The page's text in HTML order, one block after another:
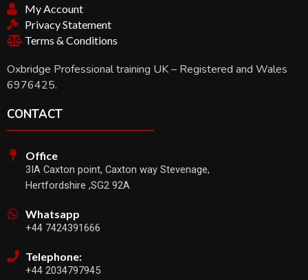
My Account
Privacy Statement
Terms & Conditions
Oxbridge Professional training UK – Registered and Wales
6976425.
CONTACT
Office
3IA Caxton point, Caxton way Stevenage,
Hertfordshire ,SG2 92A
Whatsapp
+44 7424391666
Telephone:
+44 2034797945